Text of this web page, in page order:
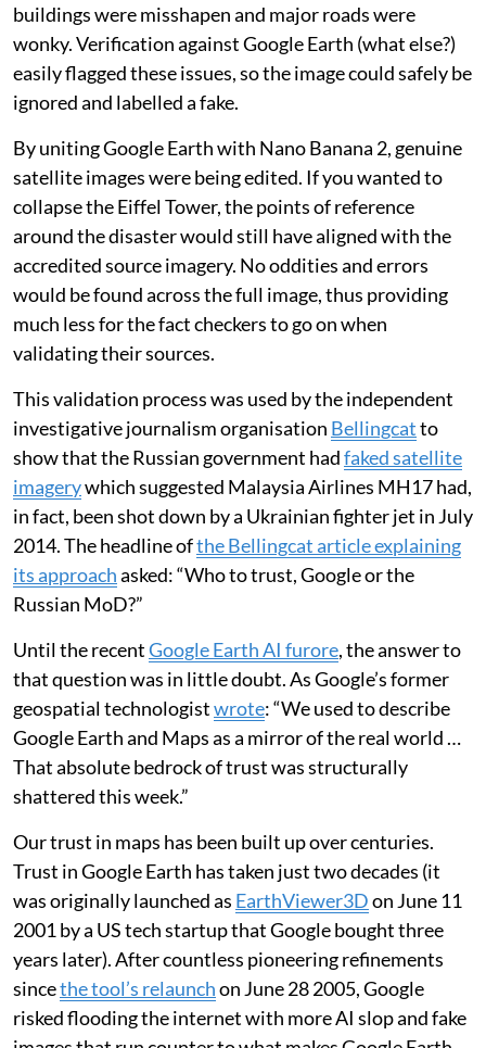
buildings were misshapen and major roads were
wonky. Verification against Google Earth (what else?)
easily flagged these issues, so the image could safely be
ignored and labelled a fake.
By uniting Google Earth with Nano Banana 2, genuine
satellite images were being edited. If you wanted to
collapse the Eiffel Tower, the points of reference
around the disaster would still have aligned with the
accredited source imagery. No oddities and errors
would be found across the full image, thus providing
much less for the fact checkers to go on when
validating their sources.
This validation process was used by the independent
investigative journalism organisation Bellingcatto
show that the Russian government hadfaked satellite
imagerywhich suggested Malaysia Airlines MH17 had,
in fact, been shot down by a Ukrainian fighter jet in July
2014. The headline ofthe Bellingcat article explaining
its approachasked: “Who to trust, Google or the
Russian MoD?”
Until the recentGoogle Earth AI furore, the answer to
that question was in little doubt. As Google’s former
geospatial technologistwrote: “We used to describe
Google Earth and Maps as a mirror of the real world …
That absolute bedrock of trust was structurally
shattered this week.”
Our trust in maps has been built up over centuries.
Trust in Google Earth has taken just two decades (it
was originally launched as EarthViewer3Don June 11
2001 by a US tech startup that Google bought three
years later). After countless pioneering refinements
sincethe tool’s relaunchon June 28 2005, Google
risked flooding the internet with more AI slop and fake